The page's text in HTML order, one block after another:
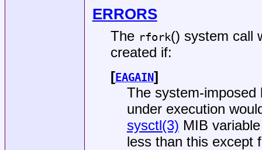
ERRORS
The rfork() system call
created if:
[EAGAIN]
The system-
under execution
sysctl(3) MIB
less than this except